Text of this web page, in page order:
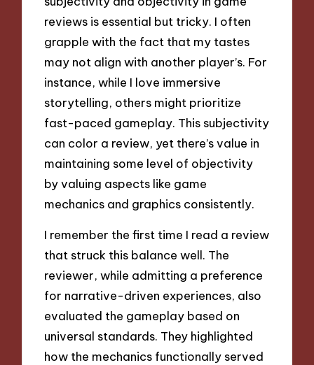
reviews is essential but tricky. I often
grapple with the fact that my tastes
may not align with another player’s. For
instance, while I love immersive
storytelling, others might prioritize
fast-paced gameplay. This subjectivity
can color a review, yet there’s value in
maintaining some level of objectivity
by valuing aspects like game
mechanics and graphics consistently.
I remember the first time I read a review
that struck this balance well. The
reviewer, while admitting a preference
for narrative-driven experiences, also
evaluated the gameplay based on
universal standards. They highlighted
how the mechanics functionally served